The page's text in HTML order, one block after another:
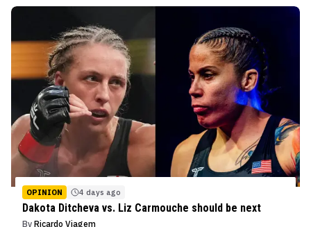
OPINION 4 days ago
Dakota Ditcheva vs. Liz Carmouche should be next
By Ricardo Viagem